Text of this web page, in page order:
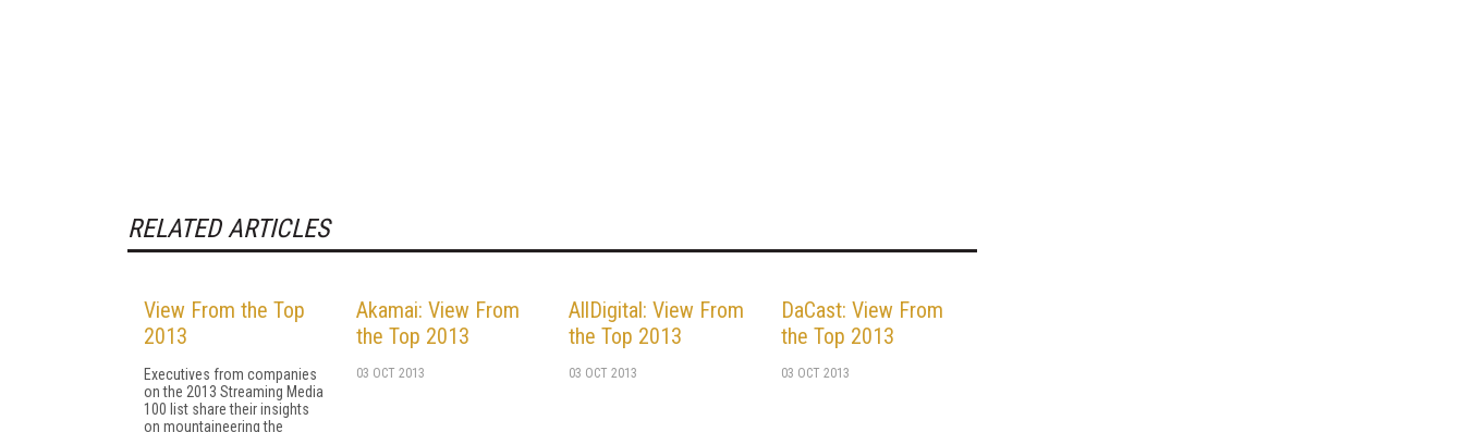
RELATED ARTICLES
View From the Top
2013
Executives from companies
on the 2013 Streaming Media
100 list share their insights
on mountaineering the
Akamai: View From
the Top 2013
03 OCT 2013
AllDigital: View From
the Top 2013
03 OCT 2013
DaCast: View From
the Top 2013
03 OCT 2013